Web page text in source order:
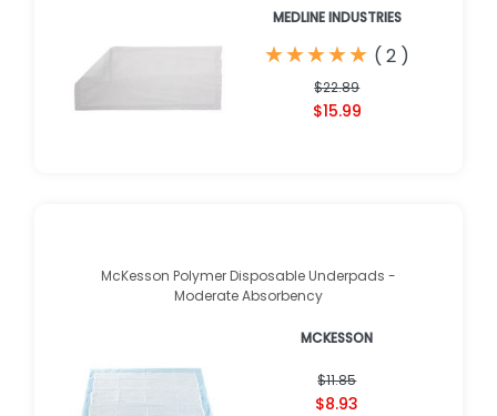
MEDLINE INDUSTRIES
★
★★
★★
★★
★★
★ ( 2 )
$22.89
$15.99
McKesson Polymer Disposable Underpads -
Moderate Absorbency
MCKESSON
$11.85
$8.93